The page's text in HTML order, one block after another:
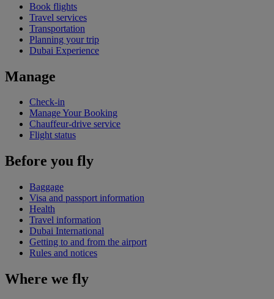
Book flights
Travel services
Transportation
Planning your trip
Dubai Experience
Manage
Check-in
Manage Your Booking
Chauffeur-drive service
Flight status
Before you fly
Baggage
Visa and passport information
Health
Travel information
Dubai International
Getting to and from the airport
Rules and notices
Where we fly